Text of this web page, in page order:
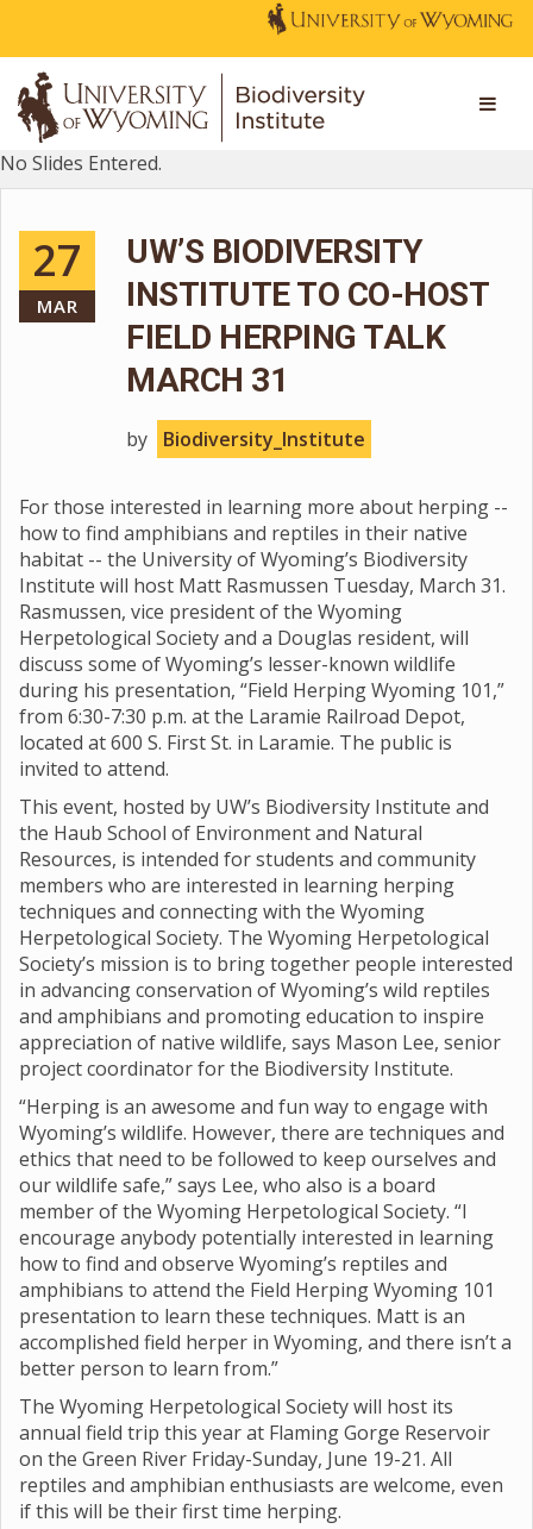
No Slides Entered.
27
MAR
UW’S BIODIVERSITY
INSTITUTE TO CO-HOST
FIELD HERPING TALK
MARCH 31
by Biodiversity_Institute
For those interested in learning more about herping --
how to find amphibians and reptiles in their native
habitat -- the University of Wyoming’s Biodiversity
Institute will host Matt Rasmussen Tuesday, March 31.
Rasmussen, vice president of the Wyoming
Herpetological Society and a Douglas resident, will
discuss some of Wyoming’s lesser-known wildlife
during his presentation, “Field Herping Wyoming 101,”
from 6:30-7:30 p.m. at the Laramie Railroad Depot,
located at 600 S. First St. in Laramie. The public is
invited to attend.
This event, hosted by UW’s Biodiversity Institute and
the Haub School of Environment and Natural
Resources, is intended for students and community
members who are interested in learning herping
techniques and connecting with the Wyoming
Herpetological Society. The Wyoming Herpetological
Society’s mission is to bring together people interested
in advancing conservation of Wyoming’s wild reptiles
and amphibians and promoting education to inspire
appreciation of native wildlife, says Mason Lee, senior
project coordinator for the Biodiversity Institute.
“Herping is an awesome and fun way to engage with
Wyoming’s wildlife. However, there are techniques and
ethics that need to be followed to keep ourselves and
our wildlife safe,” says Lee, who also is a board
member of the Wyoming Herpetological Society. “I
encourage anybody potentially interested in learning
how to find and observe Wyoming’s reptiles and
amphibians to attend the Field Herping Wyoming 101
presentation to learn these techniques. Matt is an
accomplished field herper in Wyoming, and there isn’t a
better person to learn from.”
The Wyoming Herpetological Society will host its
annual field trip this year at Flaming Gorge Reservoir
on the Green River Friday-Sunday, June 19-21. All
reptiles and amphibian enthusiasts are welcome, even
if this will be their first time herping.